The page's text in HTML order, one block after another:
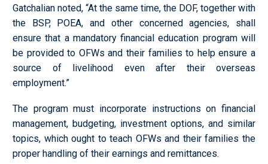
Gatchalian noted, “At the same time, the DOF, together with
the BSP, POEA, and other concerned agencies, shall
ensure that a mandatory financial education program will
be provided to OFWs and their families to help ensure a
source of livelihood even after their overseas
employment.”
The program must incorporate instructions on financial
management, budgeting, investment options, and similar
topics, which ought to teach OFWs and their families the
proper handling of their earnings and remittances.